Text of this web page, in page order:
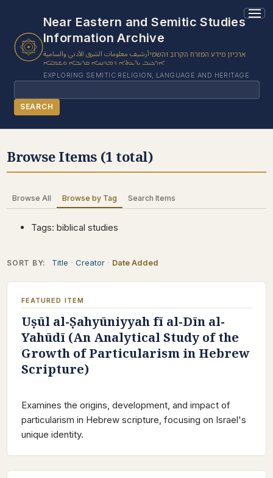
Near Eastern and Semitic Studies
Information Archive
أرشيف معلومات الشرق الأدنى والساميةארכיון מידע המזרח הקרוב והשמי
ܐܪܟܝܒ ܝܕ̈ܥܬܐ ܕܡܕܢܚܐ ܩܪܝܒܐ ܘܫܡܝ̈ܐ
EXPLORING SEMITIC RELIGION, LANGUAGE AND HERITAGE
Search
SEARCH
BROWSE ITEMS
COLLECTION TREE
Browse Items (1 total)
Browse All Browse by Tag Search Items
Tags: biblical studies
SORT BY: Title Creator Date Added
FEATURED ITEM
Uṣūl al-Ṣahyūniyyah fī al-Dīn al-
Yahūdī (An Analytical Study of the
Growth of Particularism in Hebrew
Scripture)
Examines the origins, development, and impact of
particularism in Hebrew scripture, focusing on Israel's
unique identity.